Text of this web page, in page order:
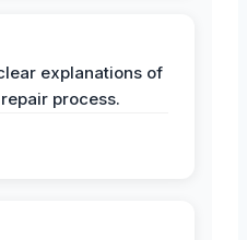
explanations of
process.